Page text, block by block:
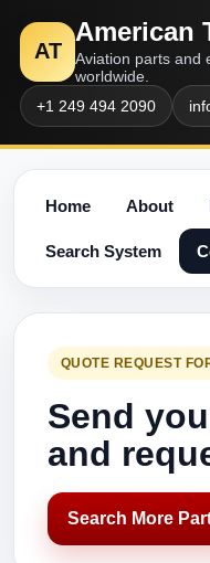
AT
American
Aviation parts and
worldwide.
+1 249 494 2090
Home About
Search System
QUOTE REQUEST
Send
and
Search More